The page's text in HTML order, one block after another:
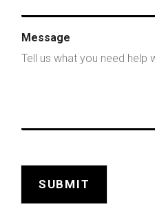
Message
SUBMIT